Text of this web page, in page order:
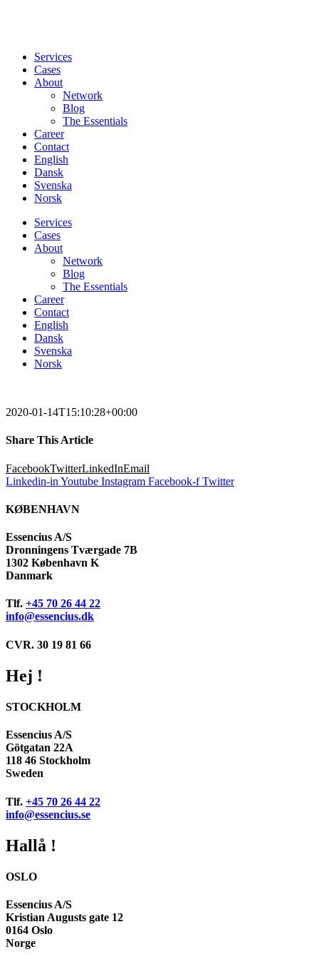
Services
Cases
About
Network
Blog
The Essentials
Career
Contact
English
Dansk
Svenska
Norsk
Services
Cases
About
Network
Blog
The Essentials
Career
Contact
English
Dansk
Svenska
Norsk
2020-01-14T15:10:28+00:00
Share This Article
FacebookTwitterLinkedInEmail
Linkedin-in Youtube Instagram Facebook-f Twitter
KØBENHAVN
Essencius A/S
Dronningens Tværgade 7B
1302 København K
Danmark
Tlf. +45 70 26 44 22
info@essencius.dk
CVR. 30 19 81 66
Hej !
STOCKHOLM
Essencius A/S
Götgatan 22A
118 46 Stockholm
Sweden
Tlf. +45 70 26 44 22
info@essencius.se
Hallå !
OSLO
Essencius A/S
Kristian Augusts gate 12
0164 Oslo
Norge